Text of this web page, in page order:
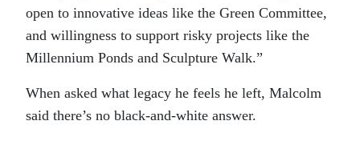
open to innovative ideas like the Green Committee,
and willingness to support risky projects like the
Millennium Ponds and Sculpture Walk.”
When asked what legacy he feels he left, Malcolm
said there’s no black-and-white answer.